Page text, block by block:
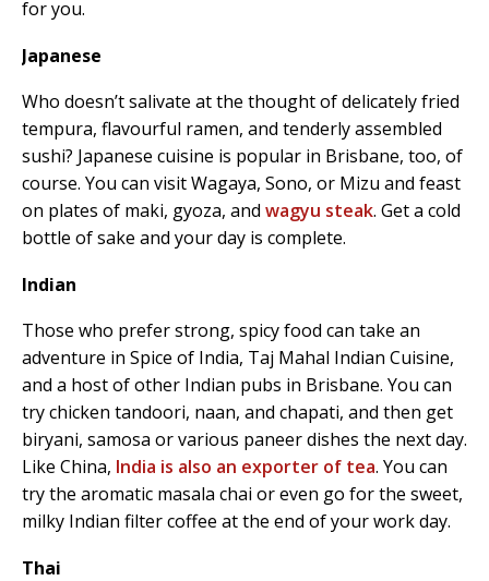
for you.
Japanese
Who doesn’t salivate at the thought of delicately fried
tempura, flavourful ramen, and tenderly assembled
sushi? Japanese cuisine is popular in Brisbane, too, of
course. You can visit Wagaya, Sono, or Mizu and feast
on plates of maki, gyoza, and wagyu steak. Get a cold
bottle of sake and your day is complete.
Indian
Those who prefer strong, spicy food can take an
adventure in Spice of India, Taj Mahal Indian Cuisine,
and a host of other Indian pubs in Brisbane. You can
try chicken tandoori, naan, and chapati, and then get
biryani, samosa or various paneer dishes the next day.
Like China, India is also an exporter of tea. You can
try the aromatic masala chai or even go for the sweet,
milky Indian filter coffee at the end of your work day.
Thai